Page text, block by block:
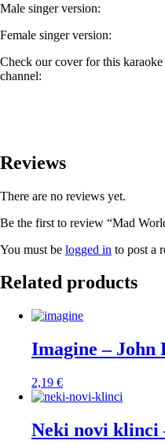
Male singer version:
Female singer version:
Check our cover for this
channel:
Reviews
There are no reviews yet.
Be the first to review “Mad
You must be logged in to post a
Related products
Imagine – John
2,19 €
Neki novi klinci